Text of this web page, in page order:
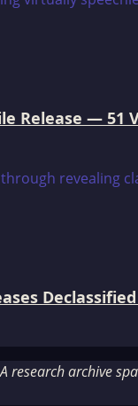
Release —
Declassified
research archive